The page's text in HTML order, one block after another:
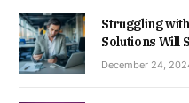
Struggling
Solutions Will
December 24,